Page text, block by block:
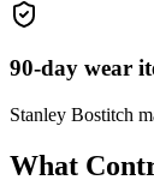
90-day wear
Stanley Bostitch
What